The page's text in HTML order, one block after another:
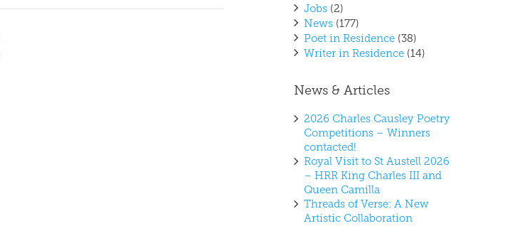
Jobs (2)
News (177)
Poet in Residence (38)
Writer in Residence (14)
News & Articles
2026 Charles Causley Poetry
Competitions – Winners
contacted!
Royal Visit to St Austell 2026
– HRR King Charles III and
Queen Camilla
Threads of Verse: A New
Artistic Collaboration